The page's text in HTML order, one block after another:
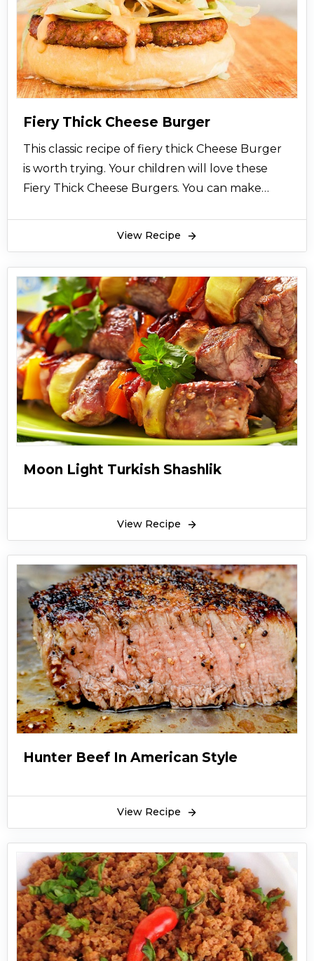
lasagna. Peshawari enchilada is very healthy
also. You can make it with leftover tortillas too.
Peshawari enchilada contains fiber, fats, protein,
carbohydrates. It is a full meal diet. You can
have it at any time.
Peshawari enchilada can be served with so
sauce too. You can add all the ingredients
according to your own taste. Peshawari
enchilada is worth trying, it’s a highly
Fiery Thick Cheese Burger
This classic recipe of fiery thick Cheese Burger
is worth trying. Your children will love these
Fiery Thick Cheese Burgers. You can make
taste.
These fiery thick cheese burgers are very easy
to make and they are very nutritious. Fiery
thick cheese burgers are a complete one meal
diet. They have protein, carbohydrates, fats,
vitamins and fibers which are all essential for
every meal. Fiery thick cheese burgers are very
delicious in taste. You will find them very easy
going.
You can serve fiery thick cheese burgers with
so many dips of your choice, fiery thick cheese
for their school. Hope you like this step by step
guide recipe of fiery thick cheese burgers.
View Recipe
Moon Light Turkish Shashlik
View Recipe
Hunter Beef In American Style
View Recipe